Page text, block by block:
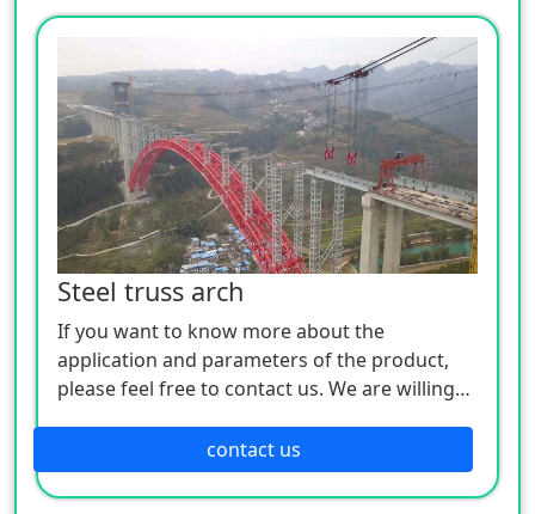
Steel truss arch
If you want to know more about the
application and parameters of the product,
please feel free to contact us. We are willing
contact us